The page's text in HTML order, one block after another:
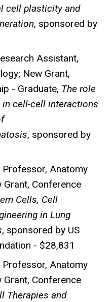
cell plasticity and
, sponsored by
Assistant,
New Grant,
- Graduate, The role
in cell-cell interactions
, sponsored by
Professor, Anatomy
Grant, Conference
Cells, Cell
in Lung
, sponsored by US
- $28,831
Professor, Anatomy
Grant, Conference
Therapies and